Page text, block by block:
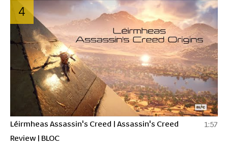
4
Léirmheas Assassin's Creed | Assassin's Creed
Review | BLOC
1:57